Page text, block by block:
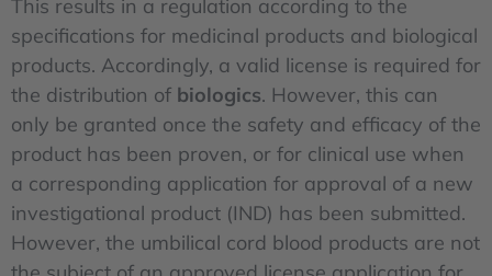
This results in a regulation according to the
specifications for medicinal products and biological
products. Accordingly, a valid license is required for
the distribution of biologics. However, this can
only be granted once the safety and efficacy of the
product has been proven, or for clinical use when
a corresponding application for approval of a new
investigational product (IND) has been submitted.
However, the umbilical cord blood products are not